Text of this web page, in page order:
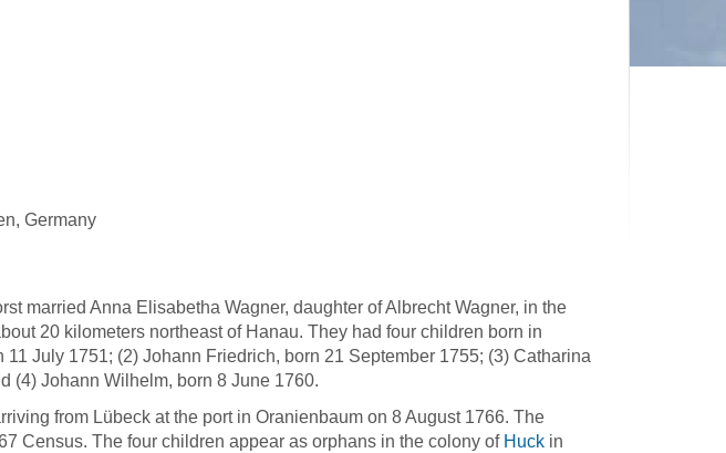
Germany
married Anna Elisabetha Wagner, daughter of Albrecht Wagner, in the
20 kilometers northeast of Hanau. They had four children born in
July 1751; (2) Johann Friedrich, born 21 September 1755; (3) Catharina
(4) Johann Wilhelm, born 8 June 1760.
from Lübeck at the port in Oranienbaum on 8 August 1766. The
Census. The four children appear as orphans in the colony of Huck in